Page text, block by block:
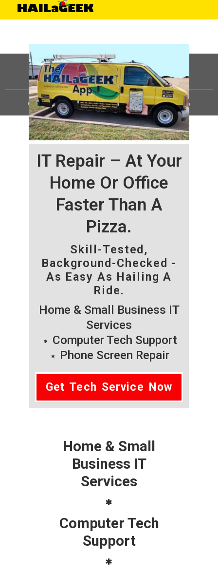
IT Repair – At Your
Home Or Office
Faster Than A
Pizza.
Skill-Tested,
Background-Checked -
As Easy As Hailing A
Ride.
Home & Small Business IT
Services
Computer Tech Support
Phone Screen Repair
Get Tech Service Now
Home & Small
Business IT
Services
Computer Tech
Support
©HAILaGEEK, LP.2025, All Rights Reserved |Sitemap